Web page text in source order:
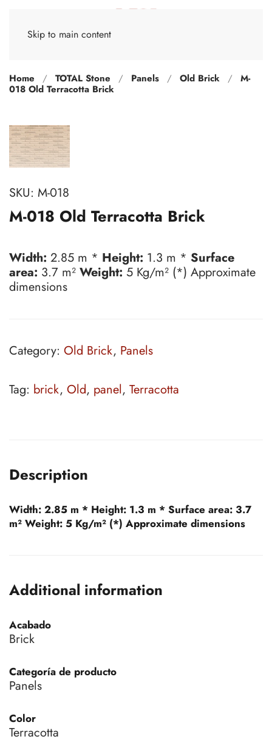
Skip to main content
Home TOTAL Stone Panels Old Brick
M-
018 Old Terracotta Brick
SKU: M-018
M-018 Old Terracotta Brick
Width: 2.85 m * Height: 1.3 m * Surface
area: 3.7 m² Weight: 5 Kg/m² (*) Approximate
dimensions
Category: Old Brick, Panels
Tag: brick, Old, panel, Terracotta
Description
Width: 2.85 m * Height: 1.3 m * Surface area: 3.7
m² Weight: 5 Kg/m² (*) Approximate dimensions
Additional information
Acabado
Brick
Categoría de producto
Panels
Color
Terracotta